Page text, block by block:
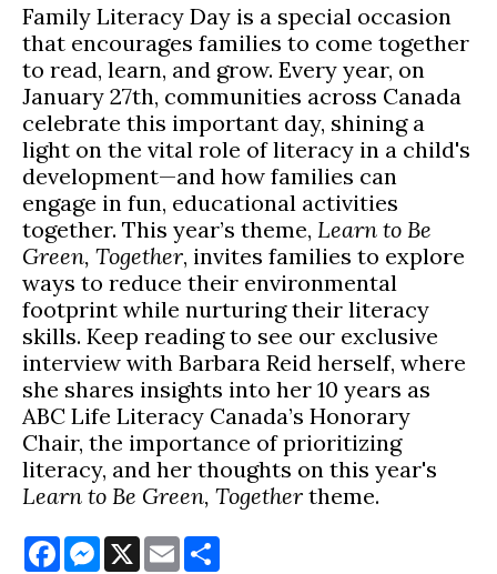
Family Literacy Day is a special occasion
that encourages families to come together
to read, learn, and grow. Every year, on
January 27th, communities across Canada
celebrate this important day, shining a
light on the vital role of literacy in a child's
development—and how families can
engage in fun, educational activities
together. This year’s theme, Learn to Be
Green, Together, invites families to explore
ways to reduce their environmental
footprint while nurturing their literacy
skills. Keep reading to see our exclusive
interview with Barbara Reid herself, where
she shares insights into her 10 years as
ABC Life Literacy Canada’s Honorary
Chair, the importance of prioritizing
literacy, and her thoughts on this year's
Learn to Be Green, Together theme.
FacebookMessenger
X Email